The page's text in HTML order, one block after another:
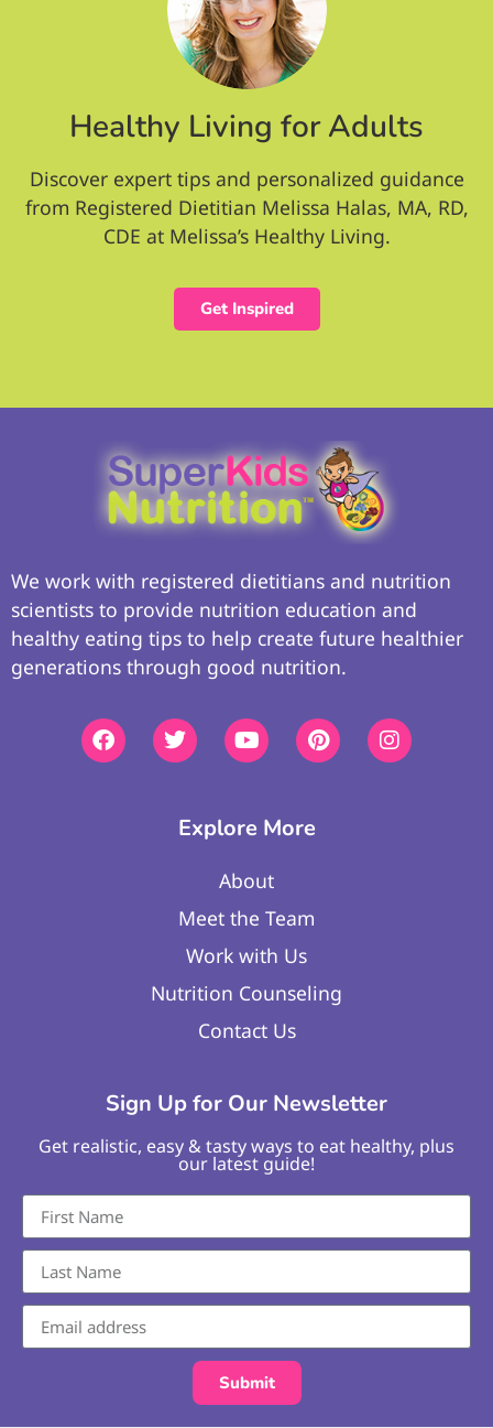
Healthy Living for Adults
Discover expert tips and personalized guidance
from Registered Dietitian Melissa Halas, MA, RD,
CDE at Melissa’s Healthy Living.
Get Inspired
We work with registered dietitians and nutrition
scientists to provide nutrition education and
healthy eating tips to help create future healthier
generations through good nutrition.
Explore More
About
Meet the Team
Work with Us
Nutrition Counseling
Contact Us
Sign Up for Our Newsletter
Get realistic, easy & tasty ways to eat healthy, plus
our latest guide!
Submit